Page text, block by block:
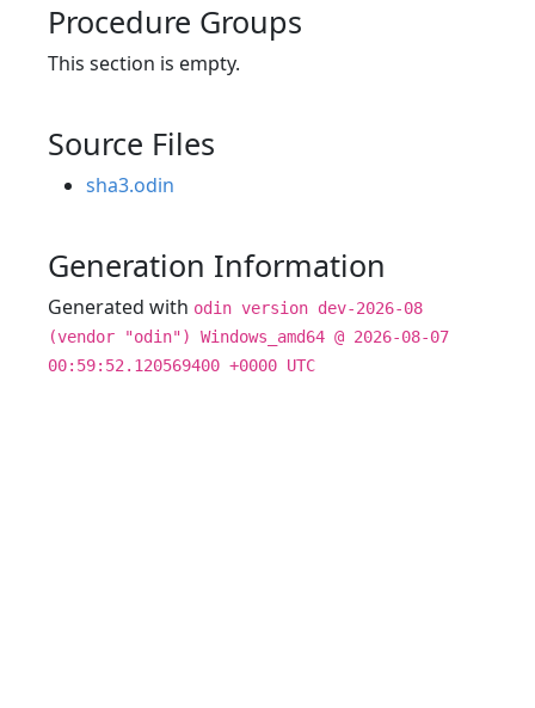
Procedure Groups
This section is empty.
Source Files
sha3.odin
Generation Information
Generated with odin version dev-2026-08
(vendor "odin") Windows_amd64 @ 2026-08-07
00:59:52.120569400 +0000 UTC